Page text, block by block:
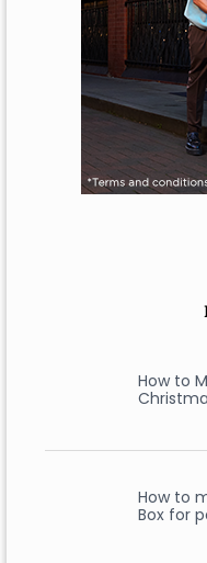
How to
How to
Box for